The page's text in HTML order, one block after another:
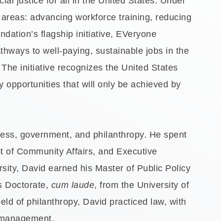
advancing workforce training, reducing
flagship initiative, EVeryone
to well-paying, sustainable jobs in the
initiative recognizes the United States
opportunities that will only be achieved by
government, and philanthropy. He spent
Community Affairs, and Executive
David earned his Master of Public Policy
Doctorate, cum laude, from the University of
of philanthropy, David practiced law, with